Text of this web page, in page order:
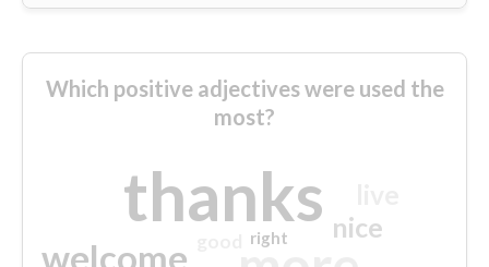
Which positive adjectives were used the
most?
thanks
welcome
nice
right